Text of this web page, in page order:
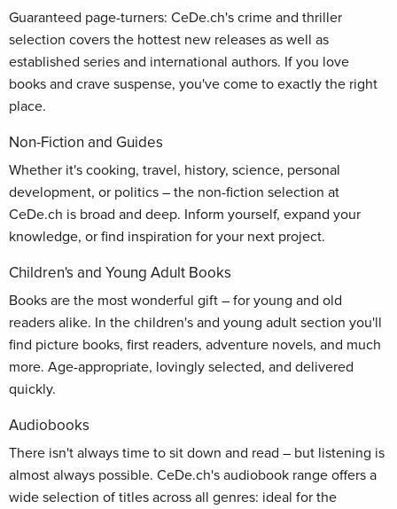
Guaranteed page-turners: CeDe.ch's crime and thriller
selection covers the hottest new releases as well as
established series and international authors. If you love
books and crave suspense, you've come to exactly the right
place.
Non-Fiction and Guides
Whether it's cooking, travel, history, science, personal
development, or politics – the non-fiction selection at
CeDe.ch is broad and deep. Inform yourself, expand your
knowledge, or find inspiration for your next project.
Children's and Young Adult Books
Books are the most wonderful gift – for young and old
readers alike. In the children's and young adult section you'll
find picture books, first readers, adventure novels, and much
more. Age-appropriate, lovingly selected, and delivered
quickly.
Audiobooks
There isn't always time to sit down and read – but listening is
almost always possible. CeDe.ch's audiobook range offers a
wide selection of titles across all genres: ideal for the